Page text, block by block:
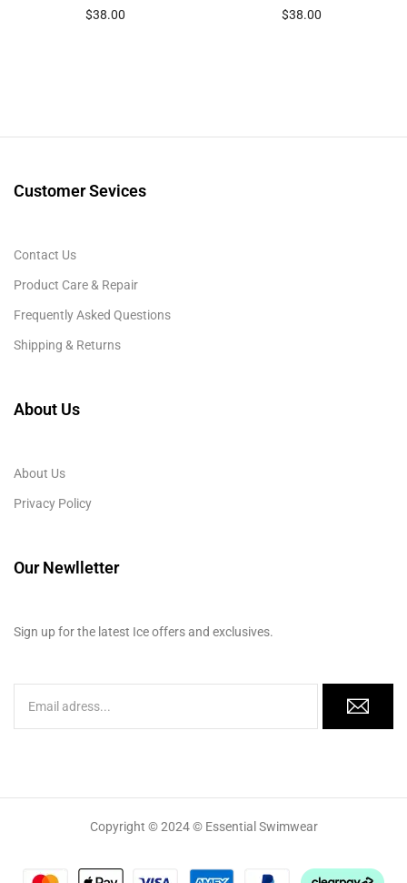
$38.00
$38.00
Customer Sevices
Contact Us
Product Care & Repair
Frequently Asked Questions
Shipping & Returns
About Us
About Us
Privacy Policy
Our Newlletter
Sign up for the latest Ice offers and exclusives.
Copyright © 2024 © Essential Swimwear